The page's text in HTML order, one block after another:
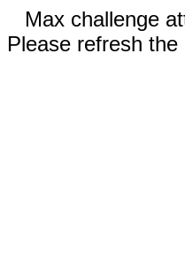
Max challenge
Please refresh